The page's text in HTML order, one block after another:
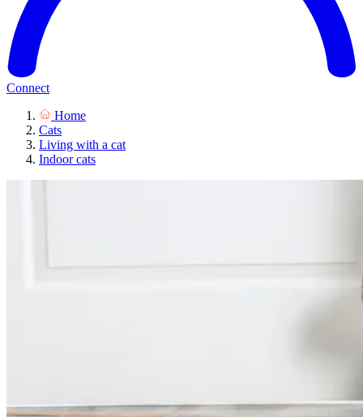
Connect
Home
Cats
Living with a cat
Indoor cats